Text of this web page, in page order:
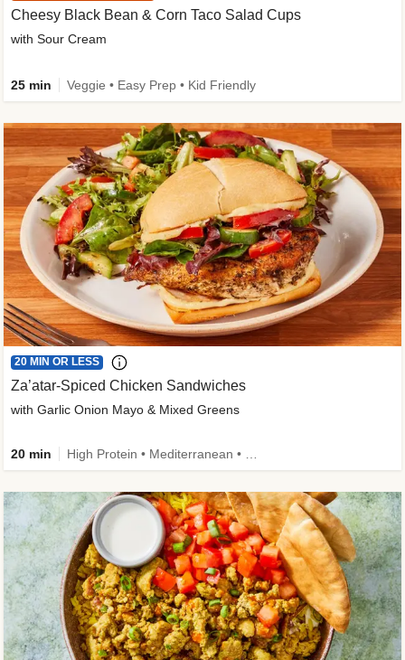
Cheesy Black Bean & Corn Taco Salad Cups
with Sour Cream
25 min Veggie • Easy Prep • Kid Friendly
20 MIN OR LESS
Za’atar-Spiced Chicken Sandwiches
with Garlic Onion Mayo & Mixed Greens
20 min